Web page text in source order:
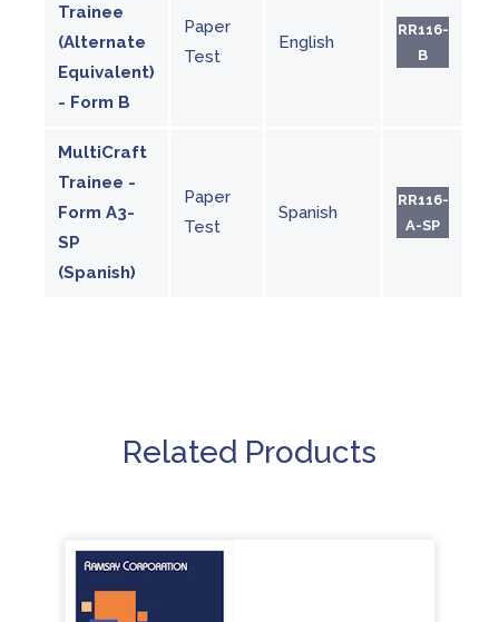
Trainee
(Alternate
Equivalent)
- Form B
Paper
Test
English
RR116-
B
MultiCraft
Trainee -
Form A3-
SP
(Spanish)
Paper
Test
Spanish
RR116-
A-SP
Related Products